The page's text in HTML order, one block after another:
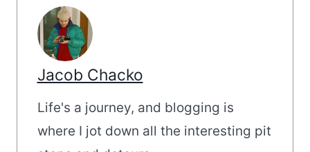
Jacob Chacko
Life's a journey, and blogging is
where I jot down all the interesting pit